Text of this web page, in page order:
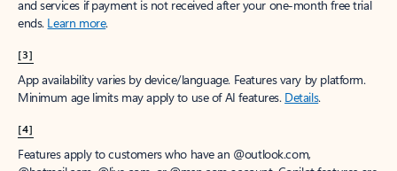
and services if payment is not received after your one-month free trial
ends. Learn more.
[3]
App availability varies by device/language. Features vary by platform.
Minimum age limits may apply to use of AI features. Details.
[4]
Features apply to customers who have an @outlook.com,